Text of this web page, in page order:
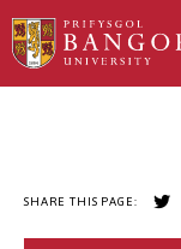
Skip
to
SHARE THIS PAGE: